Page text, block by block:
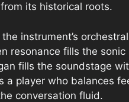
its historical roots.
instrument’s
resonance fills the
fills the soundstage
player who balances
conversation fluid.